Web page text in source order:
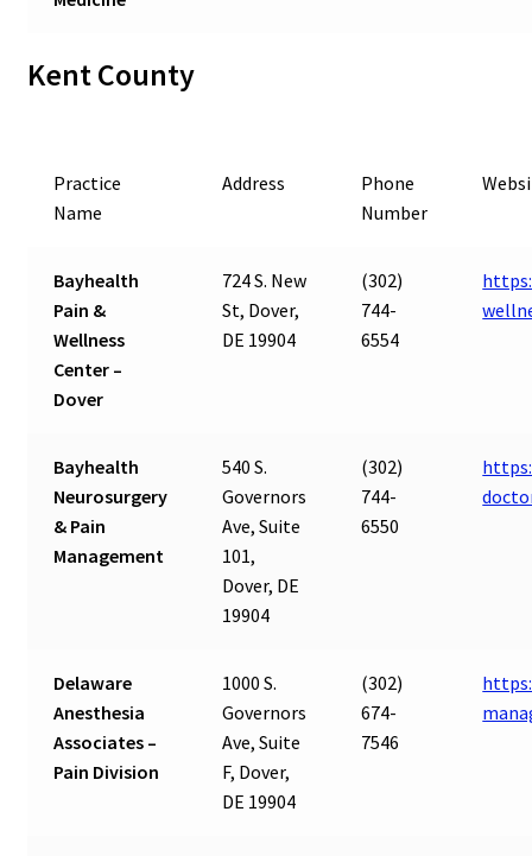
Kent County
Practice
Name
Address
Phone
Number
Bayhealth
Pain &
Wellness
Center –
Dover
724 S. New
St, Dover,
DE 19904
(302)
744-
6554
Bayhealth
Neurosurgery
& Pain
Management
540 S.
Governors
Ave, Suite
101,
Dover, DE
19904
(302)
744-
6550
Delaware
Anesthesia
Associates –
Pain Division
1000 S.
Governors
Ave, Suite
F, Dover,
DE 19904
(302)
674-
7546